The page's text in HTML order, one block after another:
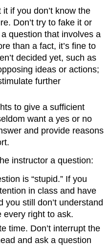
if you don’t know the
Don’t try to fake it or
question that involves a
than a fact, it’s fine to
decided yet, such as
ideas or actions;
further
to give a sufficient
want a yes or no
and provide reasons
instructor a question:
is “stupid.” If you
in class and have
you still don’t understand
every right to ask.
time. Don’t interrupt the
and ask a question